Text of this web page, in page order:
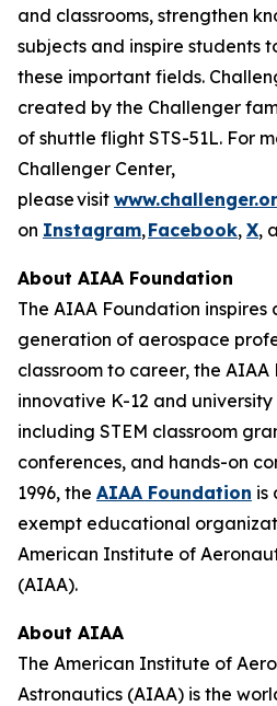
and classrooms, strengthen
subjects and inspire students
these important fields.
created by the Challenger
of shuttle flight STS-51L. For
Challenger Center,
please visit
on Instagram,Facebook, X,
About AIAA Foundation
The AIAA Foundation inspires
generation of aerospace
classroom to career, the
innovative K-12 and
including STEM classroom
conferences, and hands-on
1996, the AIAA Foundation is
exempt educational
American Institute of
(AIAA).
About AIAA
The American Institute of
Astronautics (AIAA) is the